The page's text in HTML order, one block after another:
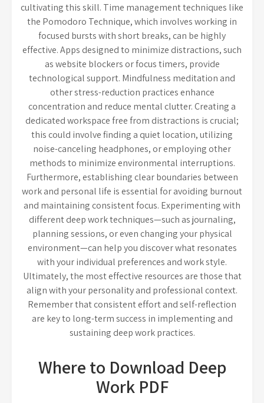
cultivating this skill. Time management techniques like
the Pomodoro Technique, which involves working in
focused bursts with short breaks, can be highly
effective. Apps designed to minimize distractions, such
as website blockers or focus timers, provide
technological support. Mindfulness meditation and
other stress-reduction practices enhance
concentration and reduce mental clutter. Creating a
dedicated workspace free from distractions is crucial;
this could involve finding a quiet location, utilizing
noise-canceling headphones, or employing other
methods to minimize environmental interruptions.
Furthermore, establishing clear boundaries between
work and personal life is essential for avoiding burnout
and maintaining consistent focus. Experimenting with
different deep work techniques—such as journaling,
planning sessions, or even changing your physical
environment—can help you discover what resonates
with your individual preferences and work style.
Ultimately, the most effective resources are those that
align with your personality and professional context.
Remember that consistent effort and self-reflection
are key to long-term success in implementing and
sustaining deep work practices.
Where to Download Deep
Work PDF